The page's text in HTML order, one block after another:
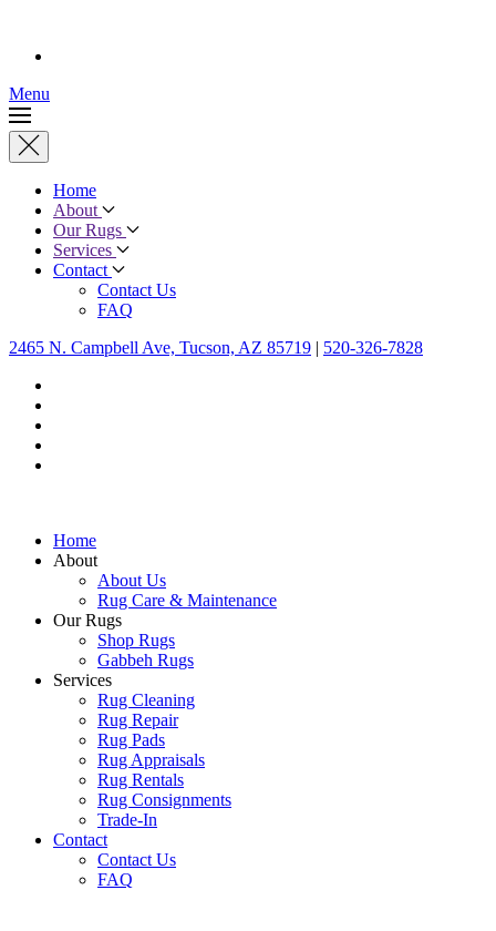
Menu
Home
About
Our Rugs
Services
Contact
Contact Us
FAQ
2465 N. Campbell Ave, Tucson, AZ 85719 | 520-326-7828
Home
About
About Us
Rug Care & Maintenance
Our Rugs
Shop Rugs
Gabbeh Rugs
Services
Rug Cleaning
Rug Repair
Rug Pads
Rug Appraisals
Rug Rentals
Rug Consignments
Trade-In
Contact
Contact Us
FAQ